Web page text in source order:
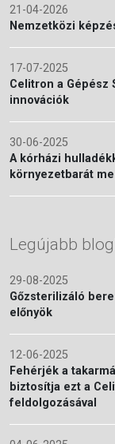
21-04-2026
Nemzetközi
17-07-2025
Celitron a Gépész
innovációk
30-06-2025
A kórházi
környezetbarát
Legújabb
29-08-2025
Gőzsterilizáló
előnyök
12-06-2025
Fehérjék a
biztosítja ezt a
feldolgozásával